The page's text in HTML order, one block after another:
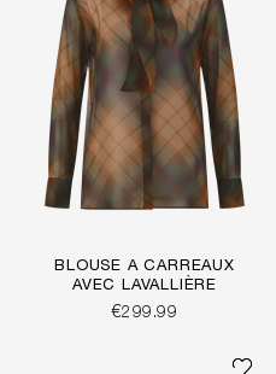
BLOUSE À CARREAUX
AVEC LAVALLIÈRE
€299.99